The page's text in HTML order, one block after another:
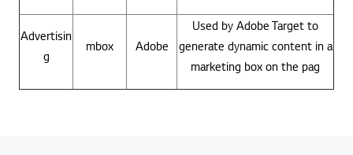
Advertisin
g
mbox Adobe
Used by Adobe Target to
generate dynamic content in a
marketing box on the pag